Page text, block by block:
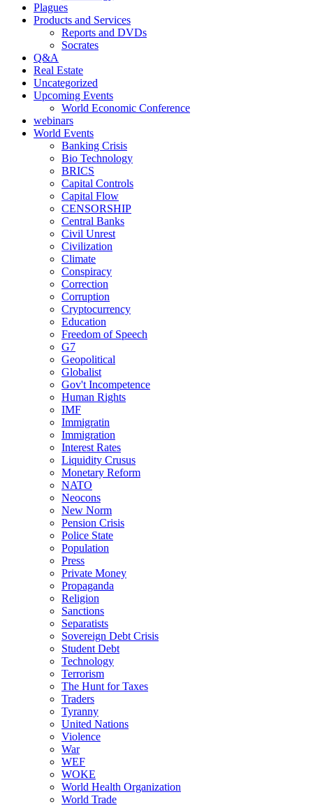
Plagues
Products and Services
Reports and DVDs
Socrates
Q&A
Real Estate
Uncategorized
Upcoming Events
World Economic Conference
webinars
World Events
Banking Crisis
Bio Technology
BRICS
Capital Controls
Capital Flow
CENSORSHIP
Central Banks
Civil Unrest
Civilization
Climate
Conspiracy
Correction
Corruption
Cryptocurrency
Education
Freedom of Speech
G7
Geopolitical
Globalist
Gov't Incompetence
Human Rights
IMF
Immigratin
Immigration
Interest Rates
Liquidity Crusus
Monetary Reform
NATO
Neocons
New Norm
Pension Crisis
Police State
Population
Press
Private Money
Propaganda
Religion
Sanctions
Separatists
Sovereign Debt Crisis
Student Debt
Technology
Terrorism
The Hunt for Taxes
Traders
Tyranny
United Nations
Violence
War
WEF
WOKE
World Health Organization
World Trade